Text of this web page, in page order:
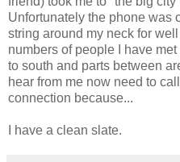
Unfortunately the phone was
string around my neck for
numbers of people I have
to south and parts between
hear from me now need to
connection because...
I have a clean slate.